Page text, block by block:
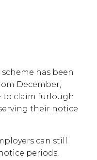
has been
December,
to claim furlough
their notice
can still
periods,